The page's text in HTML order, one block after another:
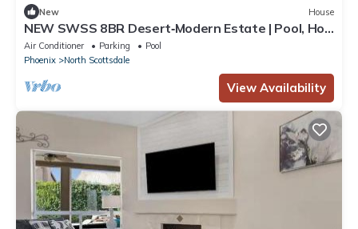
New House
NEW SWSS 8BR Desert‑Modern Estate | Pool, Hot
Tub, Golf Simulator, Cold Plunge, Putting Green
Air Conditioner Parking
Pool
Phoenix
North Scottsdale
View Availability